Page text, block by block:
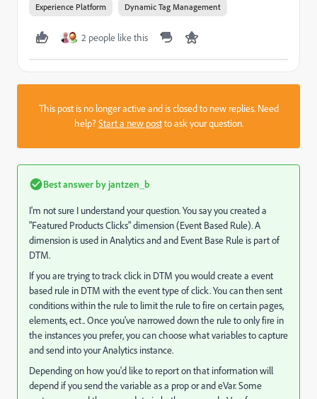
Experience Platform Dynamic Tag Management
2 people like this
This post is no longer active and is closed to new replies. Need
help?Start a new postto ask your question.
Best answer by jantzen_b
I'm not sure I understand your question. You say you created a
"Featured Products Clicks" dimension (Event Based Rule). A
dimension is used in Analytics and and Event Base Rule is part of
DTM.
If you are trying to track click in DTM you would create a event
based rule in DTM with the event type of click. You can then sent
conditions within the rule to limit the rule to fire on certain pages,
elements, ect.. Once you've narrowed down the rule to only fire in
the instances you prefer, you can choose what variables to capture
and send into your Analytics instance.
Depending on how you'd like to report on that information will
depend if you send the variable as a prop or and eVar. Some